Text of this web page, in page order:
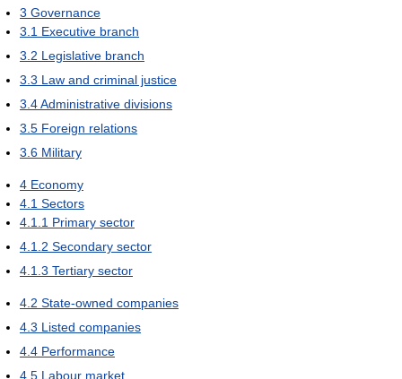
3 Governance
3.1 Executive branch
3.2 Legislative branch
3.3 Law and criminal justice
3.4Administrative divisions
3.5 Foreign relations
3.6 Military
4 Economy
4.1 Sectors
4.1.1 Primary sector
4.1.2 Secondary sector
4.1.3 Tertiary sector
4.2 State-owned companies
4.3 Listed companies
4.4 Performance
4.5 Labour market